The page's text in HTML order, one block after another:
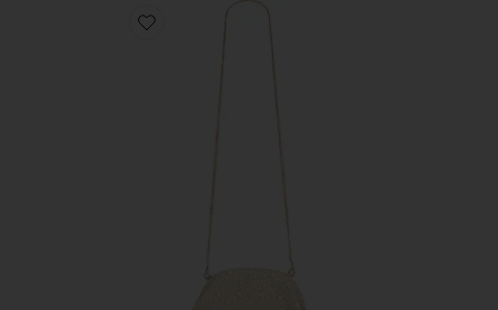
Favorite Kaia Studded Woven Clutch